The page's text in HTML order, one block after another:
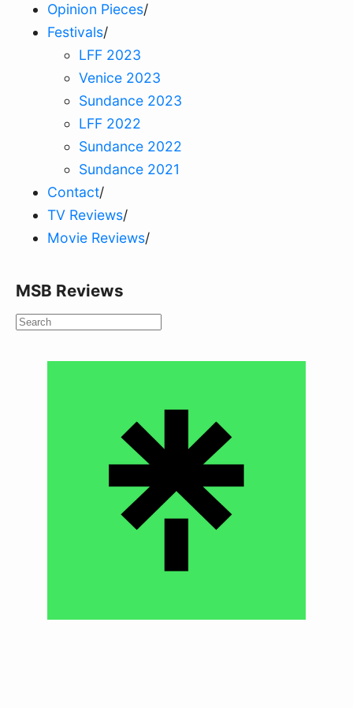
Opinion Pieces/
Festivals/
LFF 2023
Venice 2023
Sundance 2023
LFF 2022
Sundance 2022
Sundance 2021
Contact/
TV Reviews/
Movie Reviews/
MSB Reviews